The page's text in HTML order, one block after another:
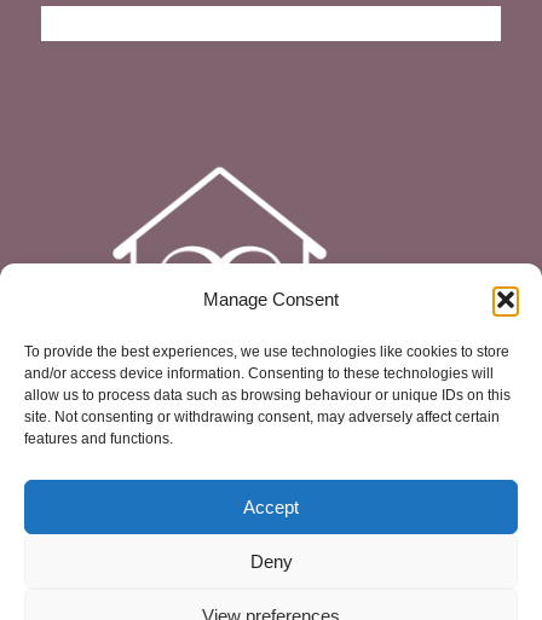
Manage Consent
To provide the best experiences, we use technologies like cookies to store
and/or access device information. Consenting to these technologies will
allow us to process data such as browsing behaviour or unique IDs on this
site. Not consenting or withdrawing consent, may adversely affect certain
features and functions.
Accept
Deny
View preferences